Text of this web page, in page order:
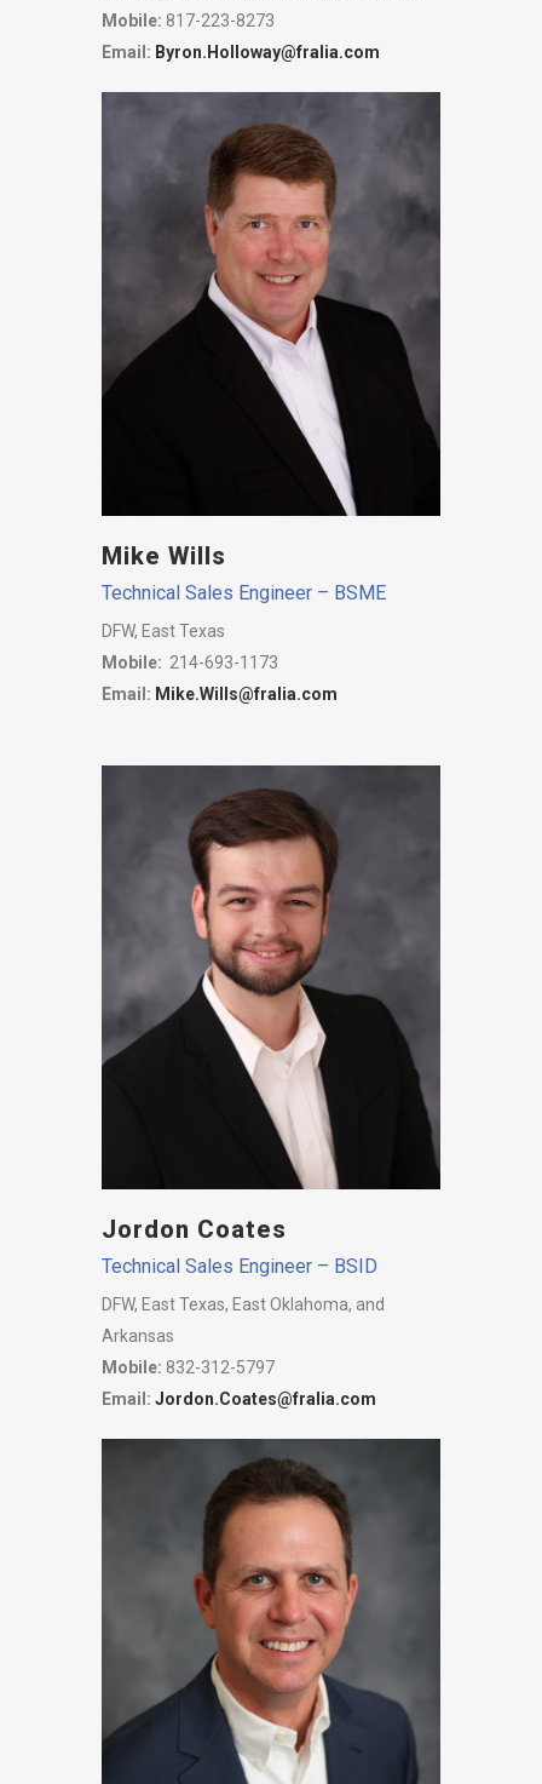
Mobile: 817-223-8273
Email: Byron.Holloway@fralia.com
Mike Wills
Technical Sales Engineer – BSME
DFW, East Texas
Mobile: 214-693-1173
Email: Mike.Wills@fralia.com
Jordon Coates
Technical Sales Engineer – BSID
DFW, East Texas, East Oklahoma, and
Arkansas
Mobile: 832-312-5797
Email: Jordon.Coates@fralia.com